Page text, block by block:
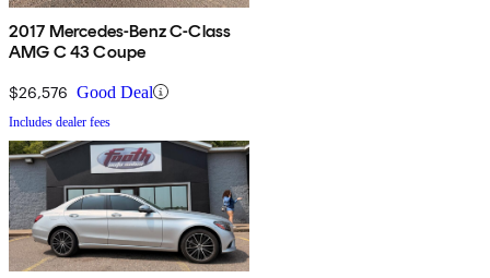
2017 Mercedes-Benz C-Class
AMG C 43 Coupe
$26,576 Good Deal
Includes dealer fees